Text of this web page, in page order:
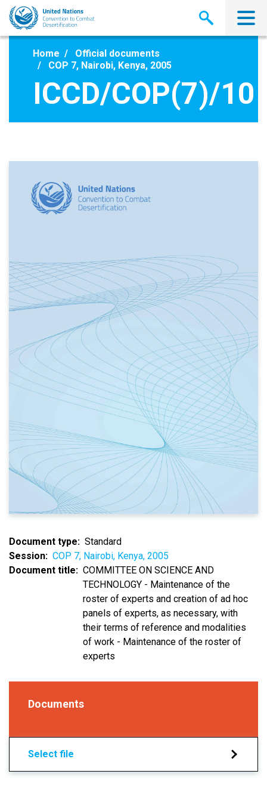
Skip
main
Home
Official documents
COP 7, Nairobi, Kenya, 2005
ICCD/COP(7)/10
Document type
Standard
Session
COP 7, Nairobi, Kenya, 2005
Document title
COMMITTEE ON SCIENCE AND
TECHNOLOGY - Maintenance of the
roster of experts and creation of ad hoc
panels of experts, as necessary, with
their terms of reference and modalities
of work - Maintenance of the roster of
experts
Documents
Select file